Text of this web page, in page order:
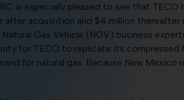
is especially pleased to see that
after acquisition and $4 million thereafter
Natural Gas Vehicle (NGV) business
for TECO to replicate its compressed
for natural gas. Because New